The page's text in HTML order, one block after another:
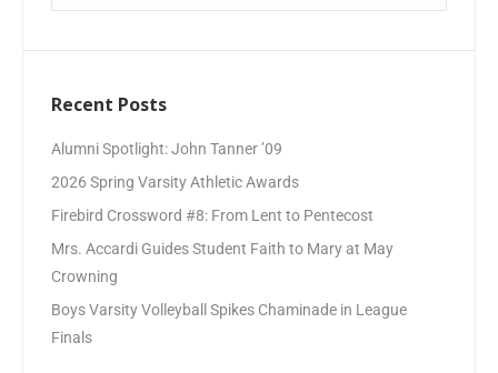
Recent Posts
Alumni Spotlight: John Tanner ’09
2026 Spring Varsity Athletic Awards
Firebird Crossword #8: From Lent to Pentecost
Mrs. Accardi Guides Student Faith to Mary at May
Crowning
Boys Varsity Volleyball Spikes Chaminade in League
Finals